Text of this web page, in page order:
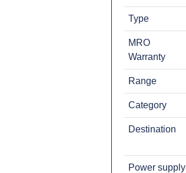
Type
MRO
Warranty
Range
Category
Destination
Power supply